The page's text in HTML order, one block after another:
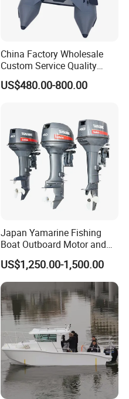
China Factory Wholesale
Custom Service Quality
Inflatable Fishing Boat
Tender German Fabric
US$480.00-800.00
Japan Yamarine Fishing
Boat Outboard Motor and
Engine Replace YAMAHA
40HP E40X E40g E40j
US$1,250.00-1,500.00